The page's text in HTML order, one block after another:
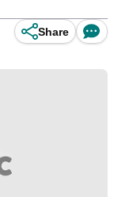
Share